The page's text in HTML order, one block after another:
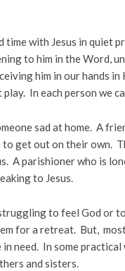
with Jesus in quiet
to him in the Word,
him in our hands
In each person we
sad at home. A
get out on their own.
A parishioner who is
to Jesus.
to feel God or
for a retreat. But,
need. In some
and sisters.